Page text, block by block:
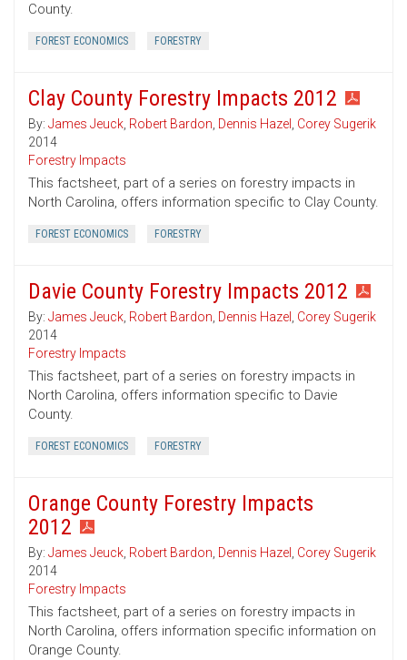
County.
FOREST ECONOMICS FORESTRY
Clay County Forestry Impacts 2012
By: James Jeuck, Robert Bardon, Dennis Hazel , Corey Sugerik
2014
Forestry Impacts
This factsheet, part of a series on forestry impacts in
North Carolina, offers information specific to Clay County.
FOREST ECONOMICS FORESTRY
Davie County Forestry Impacts 2012
By: James Jeuck, Robert Bardon, Dennis Hazel , Corey Sugerik
2014
Forestry Impacts
This factsheet, part of a series on forestry impacts in
North Carolina, offers information specific to Davie
County.
FOREST ECONOMICS FORESTRY
Orange County Forestry Impacts
2012
By: James Jeuck, Robert Bardon, Dennis Hazel , Corey Sugerik
2014
Forestry Impacts
This factsheet, part of a series on forestry impacts in
North Carolina, offers information specific information on
Orange County.